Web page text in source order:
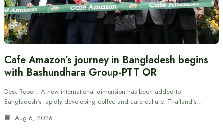
Cafe Amazon’s journey in Bangladesh begins
with Bashundhara Group-PTT OR
Desk Report: A new international dimension has been added to
Bangladesh’s rapidly developing coffee and cafe culture. Thailand’s…
Aug 6, 2026